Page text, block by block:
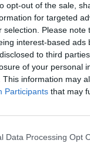
opt-out of the sale,
for targeted
selection. Please
interest-based
to third
of your personal
This information may
Participants that may
Data Processing Opt
announced
change to
removed from
while Latin
Music